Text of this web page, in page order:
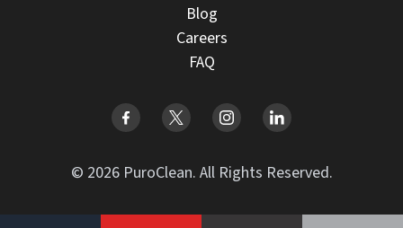
Blog
Careers
FAQ
© 2026 PuroClean. All Rights Reserved.